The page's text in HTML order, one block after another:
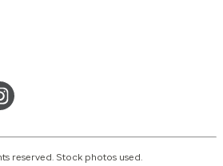
reserved. Stock photos used.